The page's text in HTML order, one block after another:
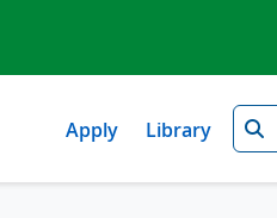
Apply Library